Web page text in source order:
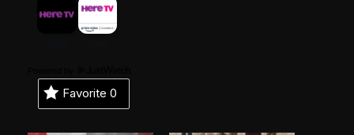
Favorite 0